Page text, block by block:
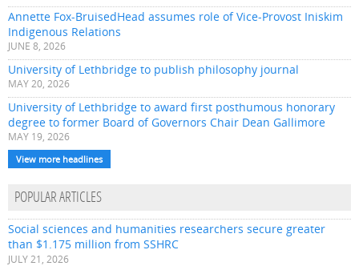
Annette Fox-BruisedHead assumes role of Vice-Provost Iniskim
Indigenous Relations
JUNE 8, 2026
University of Lethbridge to publish philosophy journal
MAY 20, 2026
University of Lethbridge to award first posthumous honorary
degree to former Board of Governors Chair Dean Gallimore
MAY 19, 2026
View more headlines
POPULAR ARTICLES
Social sciences and humanities researchers secure greater
than $1.175 million from SSHRC
JULY 21, 2026